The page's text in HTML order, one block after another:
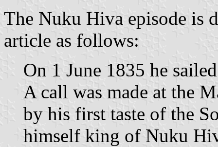
The Nuku Hiva episode is
article as follows:
On 1 June 1835 he
A call was made at the
by his first taste of the
himself king of Nuku